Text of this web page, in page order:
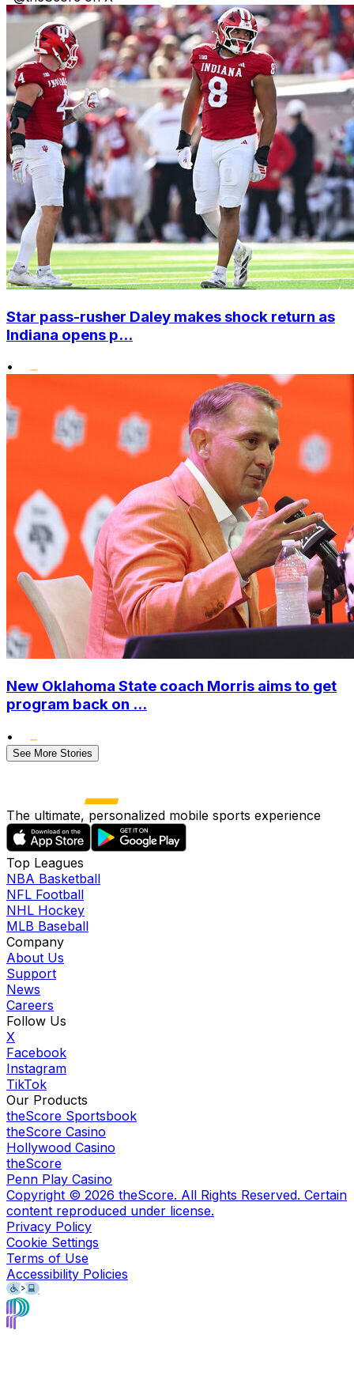
Star pass-rusher Daley makes shock return as
Indiana opens p...
•
New Oklahoma State coach Morris aims to get
program back on ...
•
See More Stories
The ultimate, personalized mobile sports experience
Top Leagues
NBA Basketball
NFL Football
NHL Hockey
MLB Baseball
Company
About Us
Support
News
Careers
Follow Us
X
Facebook
Instagram
TikTok
Our Products
theScore Sportsbook
theScore Casino
Hollywood Casino
theScore
Penn Play Casino
Copyright © 2026 theScore. All Rights Reserved. Certain
content reproduced under license.
Privacy Policy
Cookie Settings
Terms of Use
Accessibility Policies